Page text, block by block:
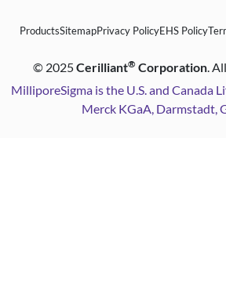
ProductsSitemapPrivacy PolicyEHS Policy
© 2025Cerilliant® Corporation.
MilliporeSigma is the U.S. and Canada
Merck KGaA, Darmstadt,